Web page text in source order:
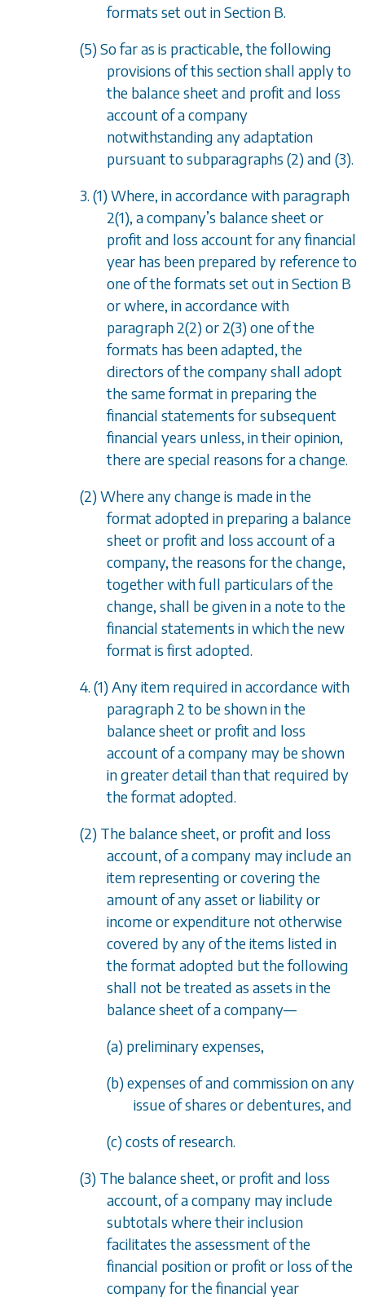
formats set out inSection B.
(5) So far as is practicable, the following
provisions of this section shall apply to
the balance sheet and profit and loss
account of a company
notwithstanding any adaptation
pursuant tosubparagraphs (2)and (3).
3. (1) Where, in accordance with paragraph
2(1), a company’s balance sheet or
profit and loss account for any financial
year has been prepared by reference to
one of the formats set out in Section B
or where, in accordance with
paragraph 2(2)or2(3)one of the
formats has been adapted, the
directors of the company shall adopt
the same format in preparing the
financial statements for subsequent
financial years unless, in their opinion,
there are special reasons for a change.
(2) Where any change is made in the
format adopted in preparing a balance
sheet or profit and loss account of a
company, the reasons for the change,
together with full particulars of the
change, shall be given in a note to the
financial statements in which the new
format is first adopted.
4. (1) Any item required in accordance with
paragraph 2to be shown in the
balance sheet or profit and loss
account of a company may be shown
in greater detail than that required by
the format adopted.
(2) The balance sheet, or profit and loss
account, of a company may include an
item representing or covering the
amount of any asset or liability or
income or expenditure not otherwise
covered by any of the items listed in
the format adopted but the following
shall not be treated as assets in the
balance sheet of a company—
(a) preliminary expenses,
(b) expenses of and commission on any
issue of shares or debentures, and
(c) costs of research.
(3) The balance sheet, or profit and loss
account, of a company may include
subtotals where their inclusion
facilitates the assessment of the
financial position or profit or loss of the
company for the financial year